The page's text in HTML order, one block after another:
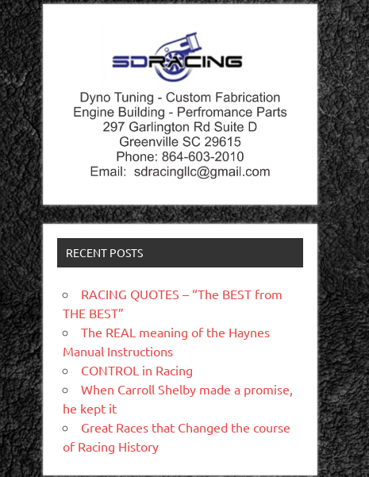
RECENT POSTS
RACING QUOTES – “The BEST from
THE BEST”
The REAL meaning of the Haynes
Manual Instructions
CONTROL in Racing
When Carroll Shelby made a promise,
he kept it
Great Races that Changed the course
of Racing History